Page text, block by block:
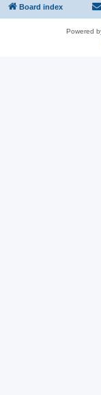
Board index
Powered